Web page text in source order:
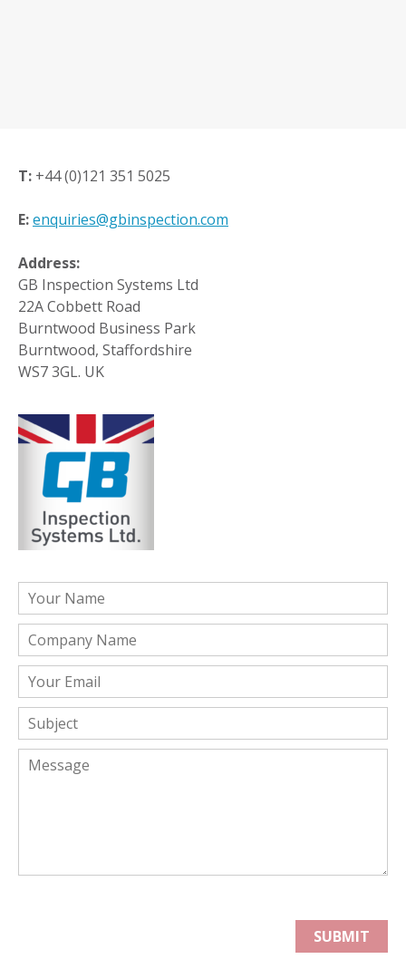
T: +44 (0)121 351 5025
E:enquiries@gbinspection.com
Address:
GB Inspection Systems Ltd
22A Cobbett Road
Burntwood Business Park
Burntwood, Staffordshire
WS7 3GL. UK